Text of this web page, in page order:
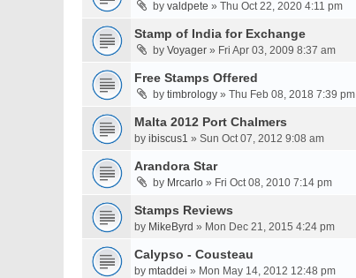
by valdpete » Thu Oct 22, 2020 4:11 pm
Stamp of India for Exchange
by Voyager » Fri Apr 03, 2009 8:37 am
Free Stamps Offered
by timbrology » Thu Feb 08, 2018 7:39 pm
Malta 2012 Port Chalmers
by ibiscus1 » Sun Oct 07, 2012 9:08 am
Arandora Star
by Mrcarlo » Fri Oct 08, 2010 7:14 pm
Stamps Reviews
by MikeByrd » Mon Dec 21, 2015 4:24 pm
Calypso - Cousteau
by mtaddei » Mon May 14, 2012 12:48 pm